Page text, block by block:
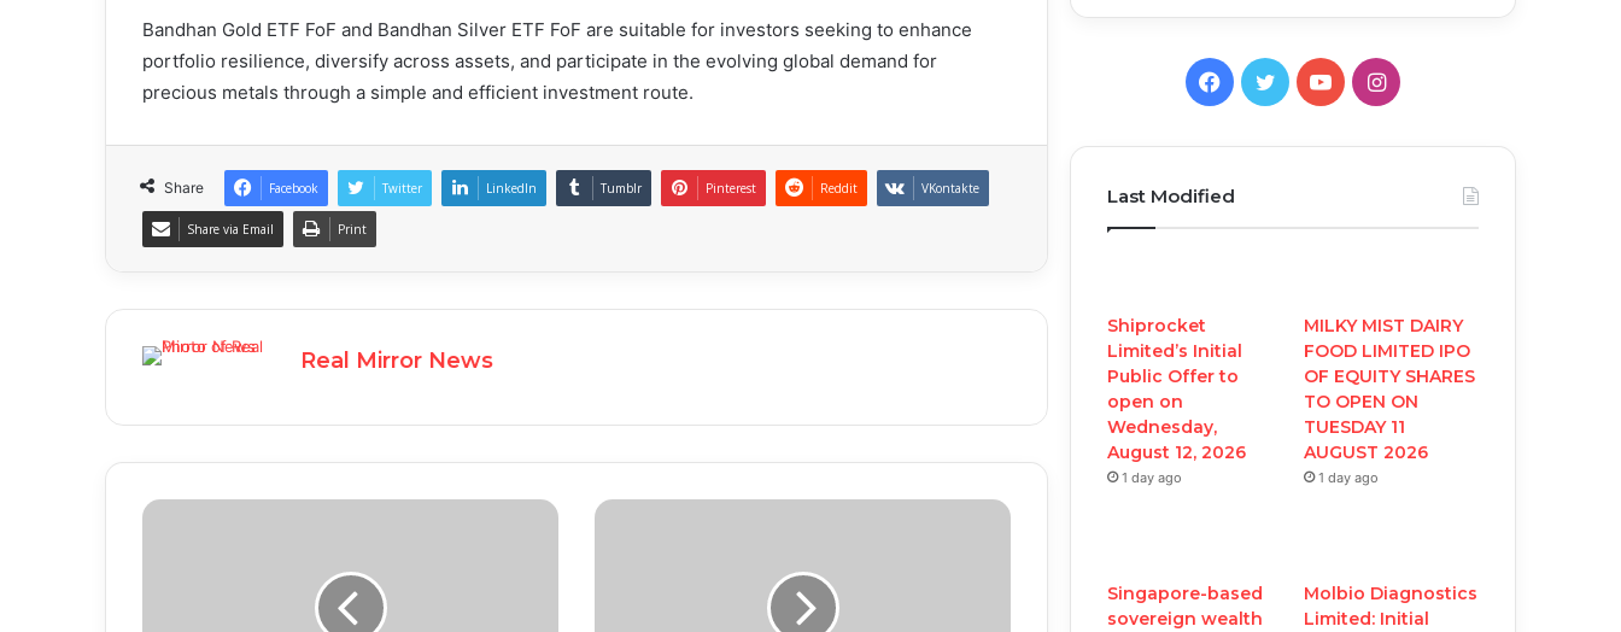
Bandhan Gold ETF FoF and Bandhan Silver ETF FoF are suitable for investors seeking to enhance
portfolio resilience, diversify across assets, and participate in the evolving global demand for
precious metals through a simple and efficient investment route.
Share Facebook Twitter LinkedIn Tumblr Pinterest Reddit VKontakte
Share via Email Print
Real Mirror News
F
e
o
T
t
Y
T
b
e
I
t
g
r
a
Last Modified
Shiprocket
Limited’s Initial
Public Offer to
open on
Wednesday,
August 12, 2026
1 day ago
MILKY MIST DAIRY
FOOD LIMITED IPO
OF EQUITY SHARES
TO OPEN ON
TUESDAY 11
AUGUST 2026
1 day ago
Singapore-based
sovereign wealth
Molbio Diagnostics
Limited: Initial